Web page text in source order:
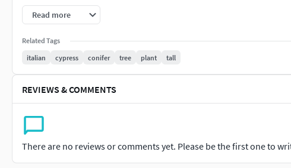
verts: 1,940,000
Read more
Related Tags
italian
cypress conifer tree plant tall
REVIEWS & COMMENTS
There are no reviews or comments yet. Please be the first one to